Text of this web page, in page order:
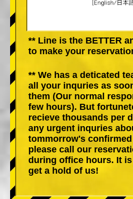
** Line is the BETTER
to make your
** We has a deticated
all your inquries as
them (Our normal
few hours). But
recieve thousands per
any urgent inquries
tommorrow's
please call our
during office hours. It
get a hold of us!